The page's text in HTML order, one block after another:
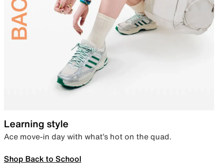
Learning style
Ace move-in day with what’s hot on the quad.
Shop Back to School